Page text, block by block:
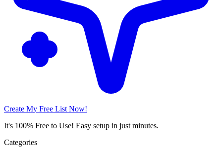
Create My Free List Now!
It's 100% Free to Use! Easy setup in just minutes.
Categories